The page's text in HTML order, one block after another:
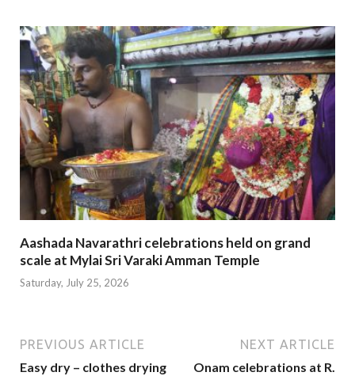
Aashada Navarathri celebrations held on grand
scale at Mylai Sri Varaki Amman Temple
Saturday, July 25, 2026
PREVIOUS ARTICLE
Easy dry – clothes drying
NEXT ARTICLE
Onam celebrations at R.